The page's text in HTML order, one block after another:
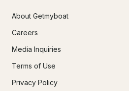
About Getmyboat
Careers
Media Inquiries
Terms of Use
Privacy Policy